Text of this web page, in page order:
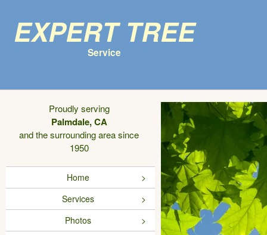
Expert Tree
Service
Proudly serving
Palmdale, CA
and the surrounding area since
1950
Home
Services
Photos